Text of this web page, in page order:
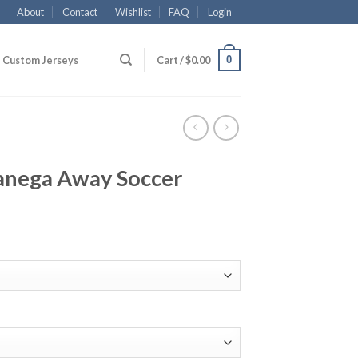
About Contact Wishlist FAQ Login
Custom Jerseys Cart /$0.00 0
Away Soccer